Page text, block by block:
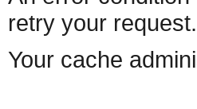
retry your request.
Your cache